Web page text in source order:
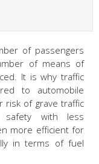
of passengers
of means of
It is why traffic
to automobile
risk of grave traffic
safety with less
more efficient for
in terms of fuel